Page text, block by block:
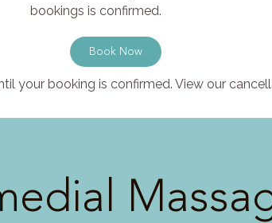
bookings is confirmed.
Book Now
your booking is confirmed. View our